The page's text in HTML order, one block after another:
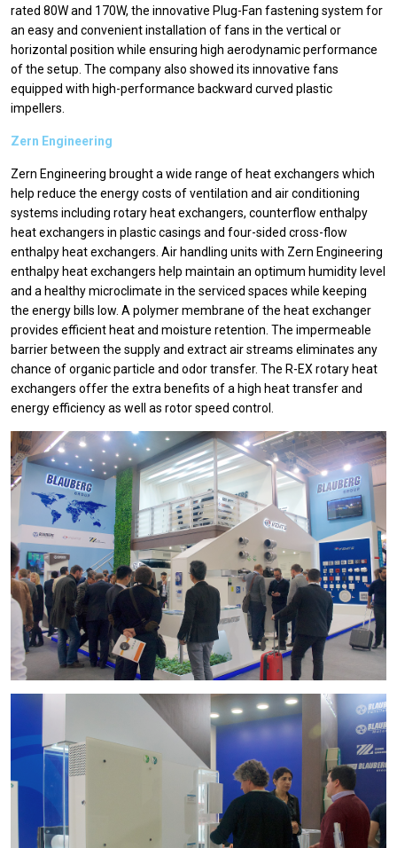
rated 80W and 170W, the innovative Plug-Fan fastening system for
an easy and convenient installation of fans in the vertical or
horizontal position while ensuring high aerodynamic performance
of the setup. The company also showed its innovative fans
equipped with high-performance backward curved plastic
impellers.
Zern Engineering
Zern Engineering brought a wide range of heat exchangers which
help reduce the energy costs of ventilation and air conditioning
systems including rotary heat exchangers, counterflow enthalpy
heat exchangers in plastic casings and four-sided cross-flow
enthalpy heat exchangers. Air handling units with Zern Engineering
enthalpy heat exchangers help maintain an optimum humidity level
and a healthy microclimate in the serviced spaces while keeping
the energy bills low. A polymer membrane of the heat exchanger
provides efficient heat and moisture retention. The impermeable
barrier between the supply and extract air streams eliminates any
chance of organic particle and odor transfer. The R-EX rotary heat
exchangers offer the extra benefits of a high heat transfer and
energy efficiency as well as rotor speed control.